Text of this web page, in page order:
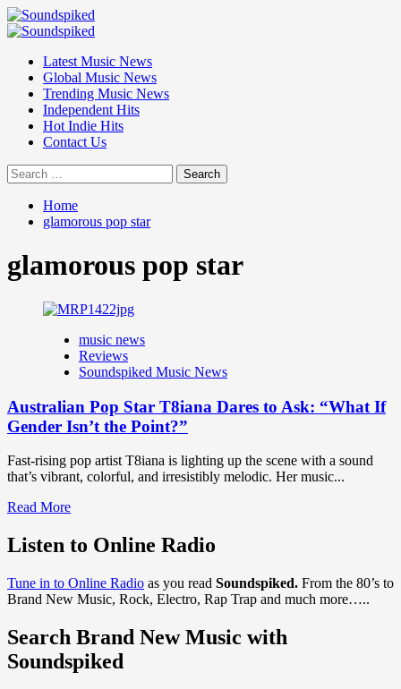
Skip
to
Primary
Latest Music News
Global Music News
Trending Music News
Independent Hits
Hot Indie Hits
Contact Us
Search
for:
Home
glamorous pop star
glamorous pop star
music news
Reviews
Soundspiked Music News
Australian Pop Star T8iana Dares to Ask: “What If
Gender Isn’t the Point?”
Fast-rising pop artist T8iana is lighting up the scene with a sound
that’s vibrant, colorful, and irresistibly melodic. Her music...
Read MoreRead
about
Australian
Star
T8iana
to
Ask:
“What
Listen to Online Radio
Tune in to Online Radio as you read Soundspiked. From the 80’s to
Brand New Music, Rock, Electro, Rap Trap and much more…..
Search Brand New Music with
Soundspiked